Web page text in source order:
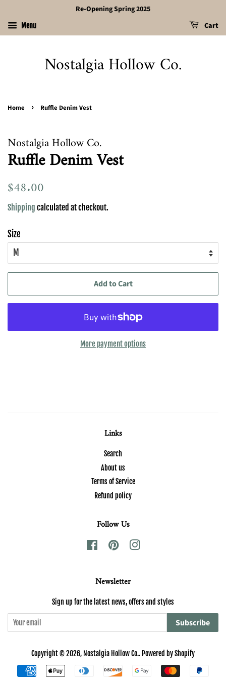
Re-Opening Spring 2025
Menu Cart
Nostalgia Hollow Co.
Home › Ruffle Denim Vest
Nostalgia Hollow Co.
Ruffle Denim Vest
Regular
price
$48.00
price
Shipping calculated at checkout.
Size
Add to Cart
More payment options
Links
Search
About us
Terms of Service
Refund policy
Follow Us
FacebookPinterestInstagram
Newsletter
Sign up for the latest news, offers and styles
Subscribe
Copyright © 2026, Nostalgia Hollow Co.. Powered by Shopify
Payment